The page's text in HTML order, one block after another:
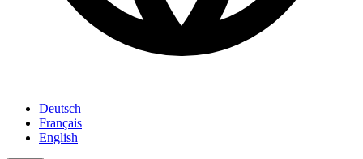
Deutsch
Français
English